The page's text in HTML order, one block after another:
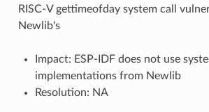
RISC-V gettimeofday system call
Newlib's
Impact: ESP-IDF does not use
implementations from Newlib
Resolution: NA